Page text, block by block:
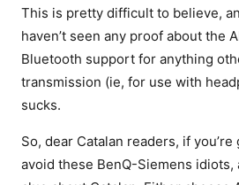
This is pretty difficult to believe,
haven’t seen any proof about the
Bluetooth support for anything
transmission (ie, for use with
sucks.
So, dear Catalan readers, if
avoid these BenQ-Siemens idiots,